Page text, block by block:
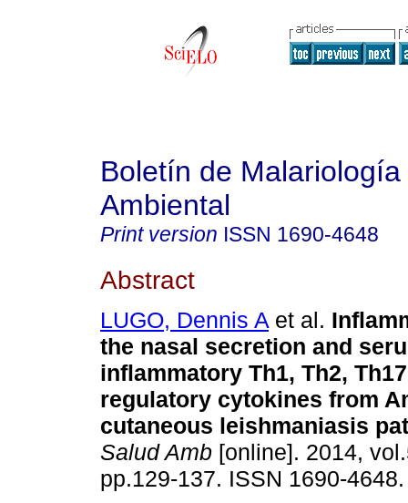
Boletín de
Ambiental
Print version ISSN 1690-4648
Abstract
LUGO, Dennis A et al.
the nasal secretion and
inflammatory Th1, Th2,
regulatory cytokines from
cutaneous leishmaniasis
Salud Amb [online]. 2014,
pp.129-137. ISSN 1690-4648.